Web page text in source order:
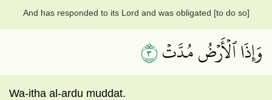
And has responded to its Lord and was obligated [to do so]
وَإِذَا ٱلۡأَرۡضُ مُدَّتۡ٣
Wa-itha al-ardu muddat.